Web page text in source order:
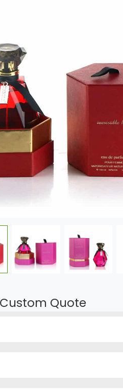
Quote